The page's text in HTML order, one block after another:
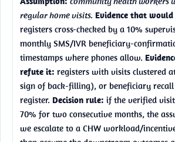
regular home visits. Evidence that
registers cross-checked by a 10%
monthly SMS/IVR beneficiary-
timestamps where phones allow.
refute it: registers with visits clustered
sign of back-filling), or beneficiary
register. Decision rule: if the verified
70% for two consecutive months, the
we escalate to a CHW workload/